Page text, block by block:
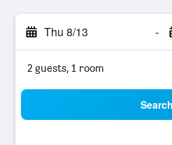
Thu 8/13 -
2 guests, 1 room
Search